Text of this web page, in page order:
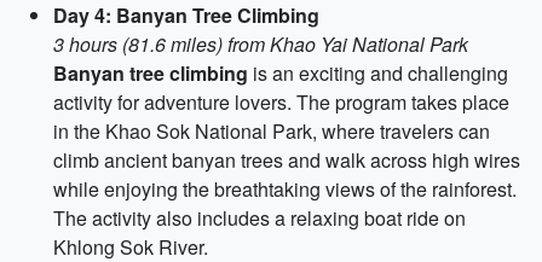
Day 4: Banyan Tree Climbing
3 hours (81.6 miles) from Khao Yai National Park
Banyan tree climbing is an exciting and challenging
activity for adventure lovers. The program takes place
in the Khao Sok National Park, where travelers can
climb ancient banyan trees and walk across high wires
while enjoying the breathtaking views of the rainforest.
The activity also includes a relaxing boat ride on
Khlong Sok River.